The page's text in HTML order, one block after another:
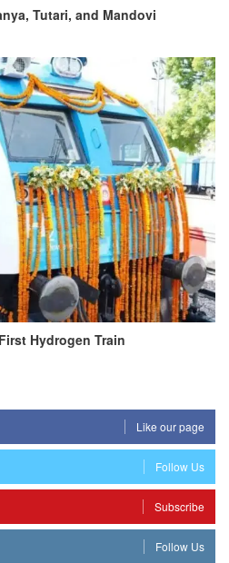
Tutari, and Mandovi
Hydrogen Train
Like our page
Follow Us
Subscribe
Follow Us